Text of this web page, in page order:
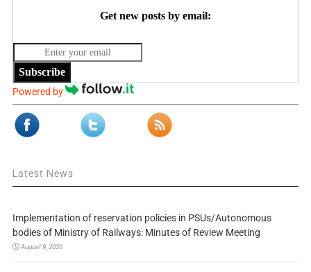
Get new posts by email:
Subscribe
Powered by
Latest News
Implementation of reservation policies in PSUs/Autonomous
bodies of Ministry of Railways: Minutes of Review Meeting
August 9, 2026